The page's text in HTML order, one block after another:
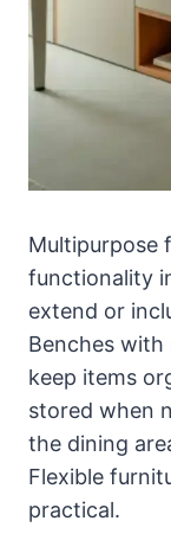
Multipurpose
functionality
extend or
Benches
keep items
stored when
the dining
Flexible
practical.